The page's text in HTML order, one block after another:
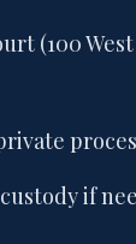
(100
if